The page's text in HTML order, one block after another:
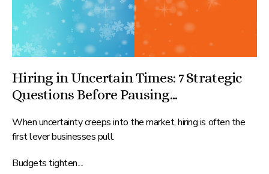
Hiring in Uncertain Times: 7 Strategic
Questions Before Pausing...
When uncertainty creeps into the market, hiring is often the
first lever businesses pull.
Budgets tighten....